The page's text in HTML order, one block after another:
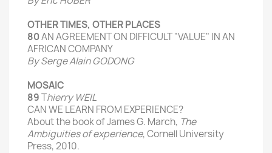
OTHER TIMES, OTHER PLACES
80AN AGREEMENTON DIFFICULT"VALUE" IN AN
AFRICAN COMPANY
By Serge Alain GODONG
MOSAIC
89Thierry WEIL
CAN WE LEARN FROM EXPERIENCE?
About thebook ofJamesG. March, The
Ambiguitiesofexperience, CornellUniversity
Press,2010.